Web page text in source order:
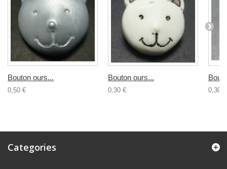
Bouton ours...
0,50 €
Bouton ours...
0,30 € 0,30 €
Categories